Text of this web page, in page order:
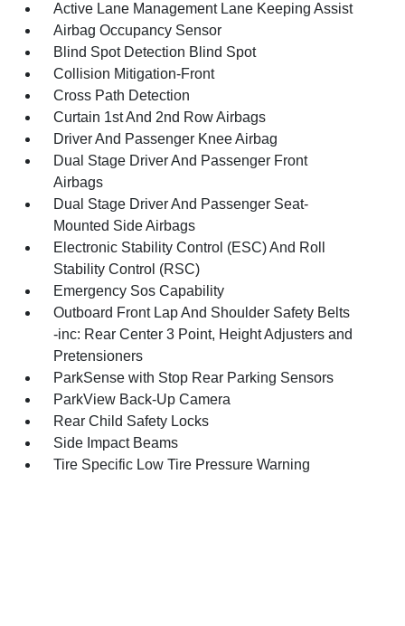
Active Lane Management Lane Keeping Assist
Airbag Occupancy Sensor
Blind Spot Detection Blind Spot
Collision Mitigation-Front
Cross Path Detection
Curtain 1st And 2nd Row Airbags
Driver And Passenger Knee Airbag
Dual Stage Driver And Passenger Front
Airbags
Dual Stage Driver And Passenger Seat-
Mounted Side Airbags
Electronic Stability Control (ESC) And Roll
Stability Control (RSC)
Emergency Sos Capability
Outboard Front Lap And Shoulder Safety Belts
-inc: Rear Center 3 Point, Height Adjusters and
Pretensioners
ParkSense with Stop Rear Parking Sensors
ParkView Back-Up Camera
Rear Child Safety Locks
Side Impact Beams
Tire Specific Low Tire Pressure Warning